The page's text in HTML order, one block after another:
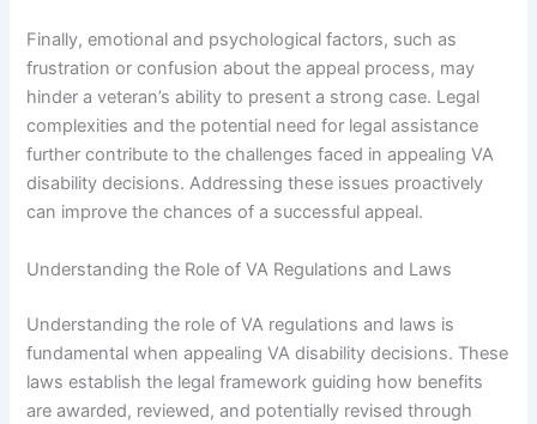
Finally, emotional and psychological factors, such as
frustration or confusion about the appeal process, may
hinder a veteran’s ability to present a strong case. Legal
complexities and the potential need for legal assistance
further contribute to the challenges faced in appealing VA
disability decisions. Addressing these issues proactively
can improve the chances of a successful appeal.
Understanding the Role of VA Regulations and Laws
Understanding the role of VA regulations and laws is
fundamental when appealing VA disability decisions. These
laws establish the legal framework guiding how benefits
are awarded, reviewed, and potentially revised through